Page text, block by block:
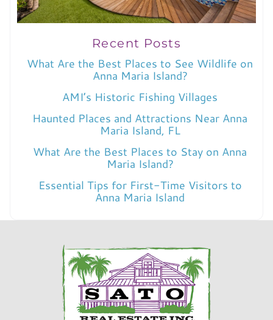
Recent Posts
What Are the Best Places to See Wildlife on
Anna Maria Island?
AMI’s Historic Fishing Villages
Haunted Places and Attractions Near Anna
Maria Island, FL
What Are the Best Places to Stay on Anna
Maria Island?
Essential Tips for First-Time Visitors to
Anna Maria Island